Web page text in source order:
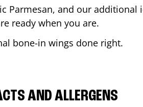
and our
ready when you are.
bone-in wings done right.
AND ALLERGENS